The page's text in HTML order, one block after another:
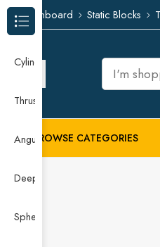
Dashboard Static Blocks
BROWSE CATEGORIES
Browse Categories
Cylindrical Roller Bearing
Thrust Needle Roller Bearing
Angular Contact Ball Bearing
Deep Groove Ball Bearing
Spherical Roller Bearing